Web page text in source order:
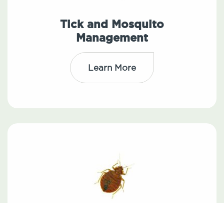
Tick and Mosquito
Management
Learn More